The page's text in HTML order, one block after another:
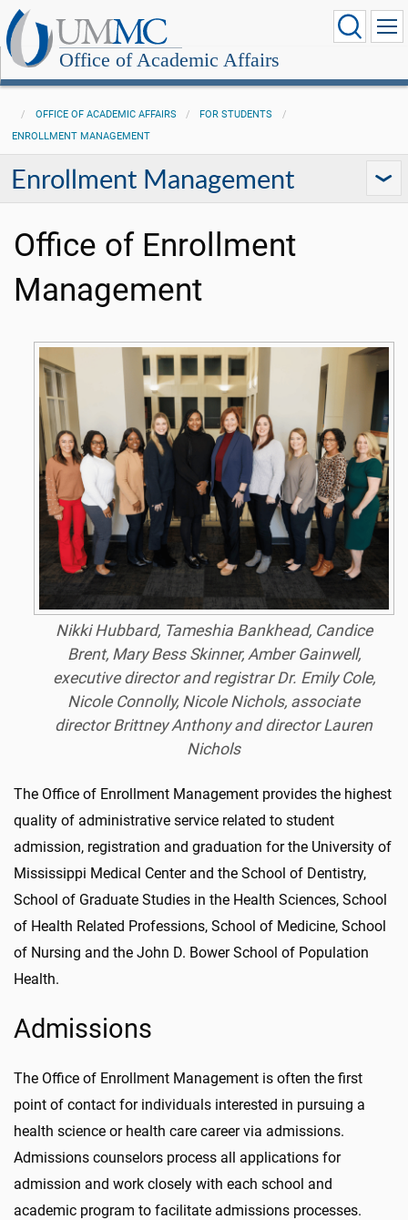
Office of Academic Affairs
OFFICE OF ACADEMIC AFFAIRS
FOR STUDENTS
ENROLLMENT MANAGEMENT
Enrollment Management
Office of Enrollment
Management
Nikki Hubbard, Tameshia Bankhead, Candice
Brent, Mary Bess Skinner, Amber Gainwell,
executive director and registrar Dr. Emily Cole,
Nicole Connolly, Nicole Nichols, associate
director Brittney Anthony and director Lauren
Nichols
The Office of Enrollment Management provides the highest
quality of administrative service related to student
admission, registration and graduation for the University of
Mississippi Medical Center and the School of Dentistry,
School of Graduate Studies in the Health Sciences, School
of Health Related Professions, School of Medicine, School
of Nursing and the John D. Bower School of Population
Health.
Admissions
The Office of Enrollment Management is often the first
point of contact for individuals interested in pursuing a
health science or health care career via admissions.
Admissions counselors process all applications for
admission and work closely with each school and
academic program to facilitate admissions processes.